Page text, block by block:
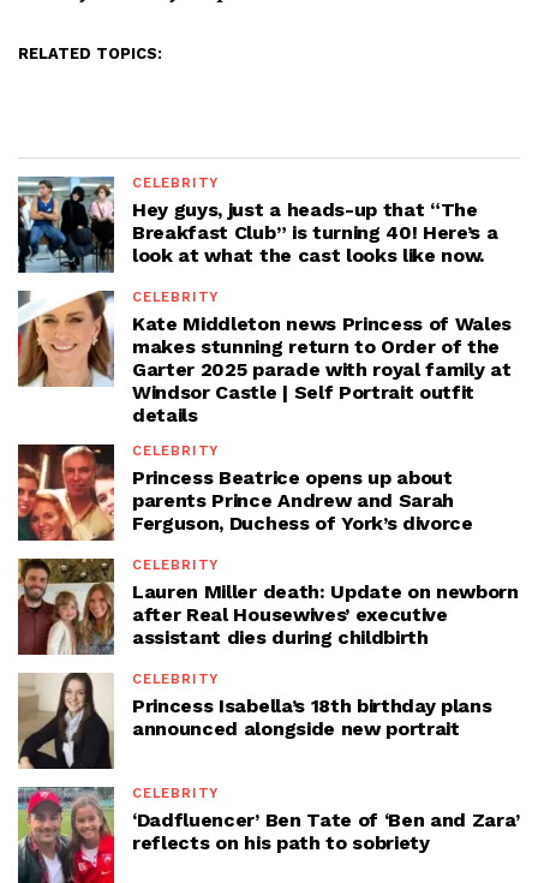
RELATED TOPICS:
CELEBRITY
Hey guys, just a heads-up that “The
Breakfast Club” is turning 40! Here’s a
look at what the cast looks like now.
CELEBRITY
Kate Middleton news Princess of Wales
makes stunning return to Order of the
Garter 2025 parade with royal family at
Windsor Castle | Self Portrait outfit
details
CELEBRITY
Princess Beatrice opens up about
parents Prince Andrew and Sarah
Ferguson, Duchess of York’s divorce
CELEBRITY
Lauren Miller death: Update on newborn
after Real Housewives’ executive
assistant dies during childbirth
CELEBRITY
Princess Isabella’s 18th birthday plans
announced alongside new portrait
CELEBRITY
‘Dadfluencer’ Ben Tate of ‘Ben and Zara’
reflects on his path to sobriety